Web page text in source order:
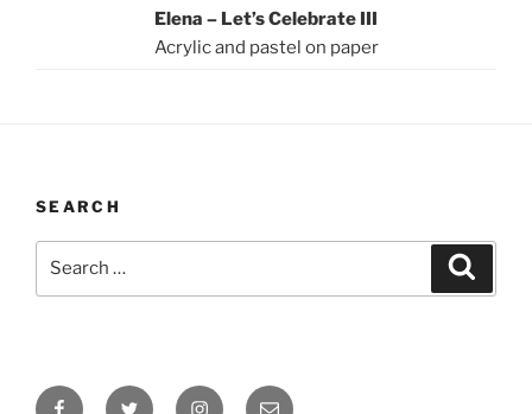
Elena – Let’s Celebrate III
Acrylic and pastel on paper
SEARCH
FacebookTwitter InstagramEmail